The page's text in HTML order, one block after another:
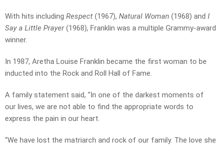
With hits including Respect (1967), Natural Woman (1968) and I
Say a Little Prayer(1968), Franklin was a multiple Grammy-award
winner.
In 1987, Aretha Louise Franklin became the first woman to be
inducted into the Rock and Roll Hall of Fame.
A family statement said, “In one of the darkest moments of
our lives, we are not able to find the appropriate words to
express the pain in our heart.
“We have lost the matriarch and rock of our family. The love she